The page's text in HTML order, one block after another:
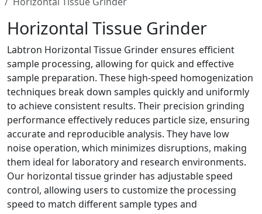
Horizontal Tissue Grinder
Labtron Horizontal Tissue Grinder ensures efficient
sample processing, allowing for quick and effective
sample preparation. These high-speed homogenization
techniques break down samples quickly and uniformly
to achieve consistent results. Their precision grinding
performance effectively reduces particle size, ensuring
accurate and reproducible analysis. They have low
noise operation, which minimizes disruptions, making
them ideal for laboratory and research environments.
Our horizontal tissue grinder has adjustable speed
control, allowing users to customize the processing
speed to match different sample types and